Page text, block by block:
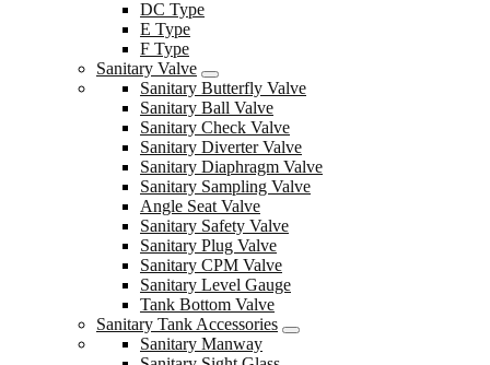
DC Type
E Type
F Type
Sanitary Valve
Sanitary Butterfly Valve
Sanitary Ball Valve
Sanitary Check Valve
Sanitary Diverter Valve
Sanitary Diaphragm Valve
Sanitary Sampling Valve
Angle Seat Valve
Sanitary Safety Valve
Sanitary Plug Valve
Sanitary CPM Valve
Sanitary Level Gauge
Tank Bottom Valve
Sanitary Tank Accessories
Sanitary Manway